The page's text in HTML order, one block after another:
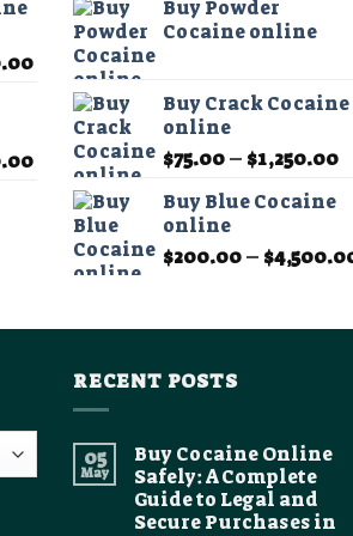
$75.00
through
$1,200.00
Price
range:
$200.00
through
$2,500.00
Price
range:
$200.00
through
$2,500.00
Buy Powder
Cocaine online
Buy Crack Cocaine
online
$75.00– $1,250.00
Buy Blue Cocaine
online
$200.00– $
RECENT POSTS
05
May
Buy Cocaine Online
Safely: A Complete
Guide to Legal and
Secure Purchases in